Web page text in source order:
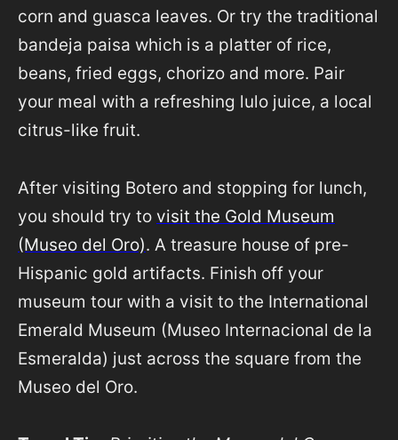
corn and guasca leaves. Or try the traditional
bandeja paisa which is a platter of rice,
beans, fried eggs, chorizo and more. Pair
your meal with a refreshing lulo juice, a local
citrus-like fruit.
After visiting Botero and stopping for lunch,
you should try to visit the Gold Museum
(Museo del Oro). A treasure house of pre-
Hispanic gold artifacts. Finish off your
museum tour with a visit to the International
Emerald Museum (Museo Internacional de la
Esmeralda) just across the square from the
Museo del Oro.